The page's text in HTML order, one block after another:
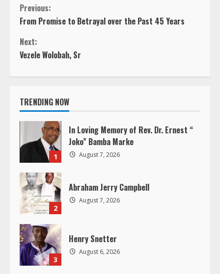
C
o
n
t
i
n
u
e
R
e
a
d
Previous:
From Promise to Betrayal over the Past 45 Years
Next:
Vezele Wolobah, Sr
TRENDING NOW
1
In Loving Memory of Rev. Dr. Ernest “
Joko” Bamba Marke
August 7, 2026
2
Abraham Jerry Campbell
August 7, 2026
3
Henry Snetter
August 6, 2026